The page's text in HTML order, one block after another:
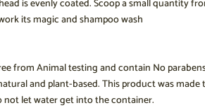
is evenly coated. Scoop a small quantity
its magic and shampoo wash
from Animal testing and contain No
and plant-based. This product was
let water get into the container.